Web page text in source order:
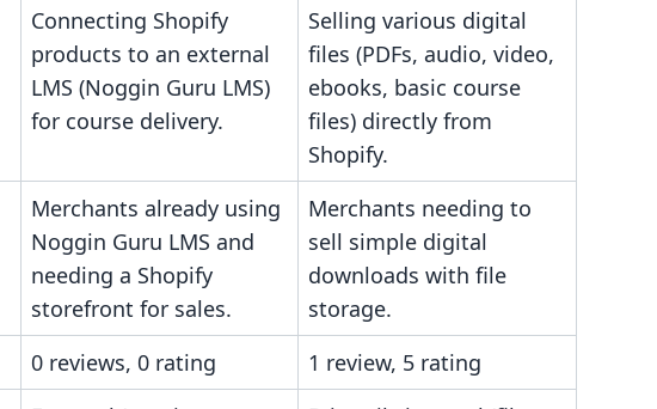
Connecting Shopify
products to an external
LMS (Noggin Guru LMS)
for course delivery.
Selling various digital
files (PDFs, audio, video,
ebooks, basic course
files) directly from
Shopify.
Merchants already using
Noggin Guru LMS and
needing a Shopify
storefront for sales.
Merchants needing to
sell simple digital
downloads with file
storage.
0 reviews, 0 rating
1 review, 5 rating